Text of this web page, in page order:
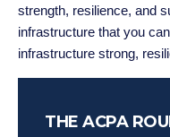
strength, resilience, and
infrastructure that you
infrastructure strong,
THE ACPA